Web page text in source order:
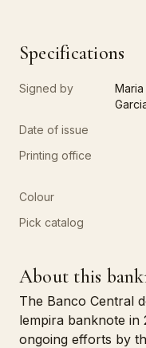
Specifications
Signed by
Date of issue
Printing office
Colour
Pick catalog
About this
The Banco Central
lempira banknote in
ongoing efforts by